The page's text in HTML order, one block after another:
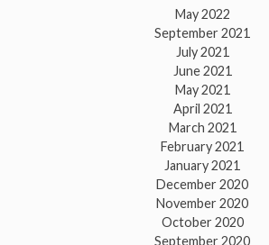
May 2022
September 2021
July 2021
June 2021
May 2021
April 2021
March 2021
February 2021
January 2021
December 2020
November 2020
October 2020
September 2020